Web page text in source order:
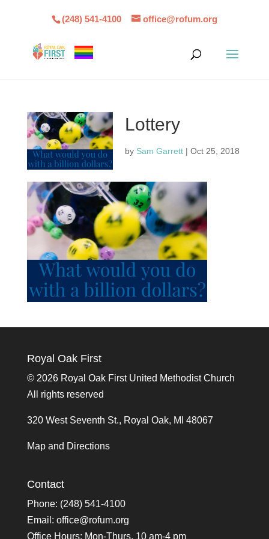
(248) 541-4100 office@rofum.org
Lottery
by Sam Garrett |Oct 25, 2018
Royal Oak First
© 2026 Royal Oak First United Methodist Church
All rights reserved
320 West Seventh St., Royal Oak, MI 48067
Map and Directions
Contact
Phone: (248) 541-4100
Email: office@rofum.org
Office Hours: Mon-Thurs, 10 am-4 pm